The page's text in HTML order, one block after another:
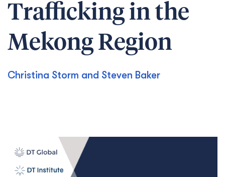
Trafficking in the
Mekong Region
Christina Storm and Steven Baker